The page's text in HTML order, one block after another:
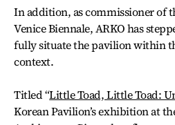
In addition, as commissioner of
Venice Biennale, ARKO has
fully situate the pavilion within
context.
Titled “Little Toad, Little Toad:
Korean Pavilion’s exhibition at